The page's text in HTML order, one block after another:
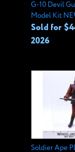
G-10 Devil
Model Kit
Sold for
2026
Soldier Ape